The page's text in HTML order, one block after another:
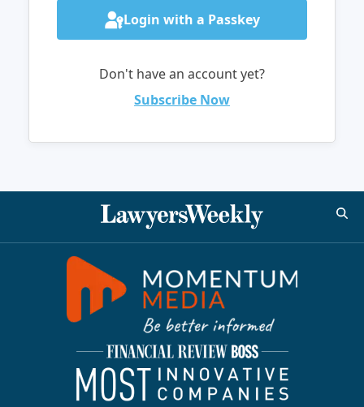
Login with a Passkey
Don't have an account yet?
Subscribe Now